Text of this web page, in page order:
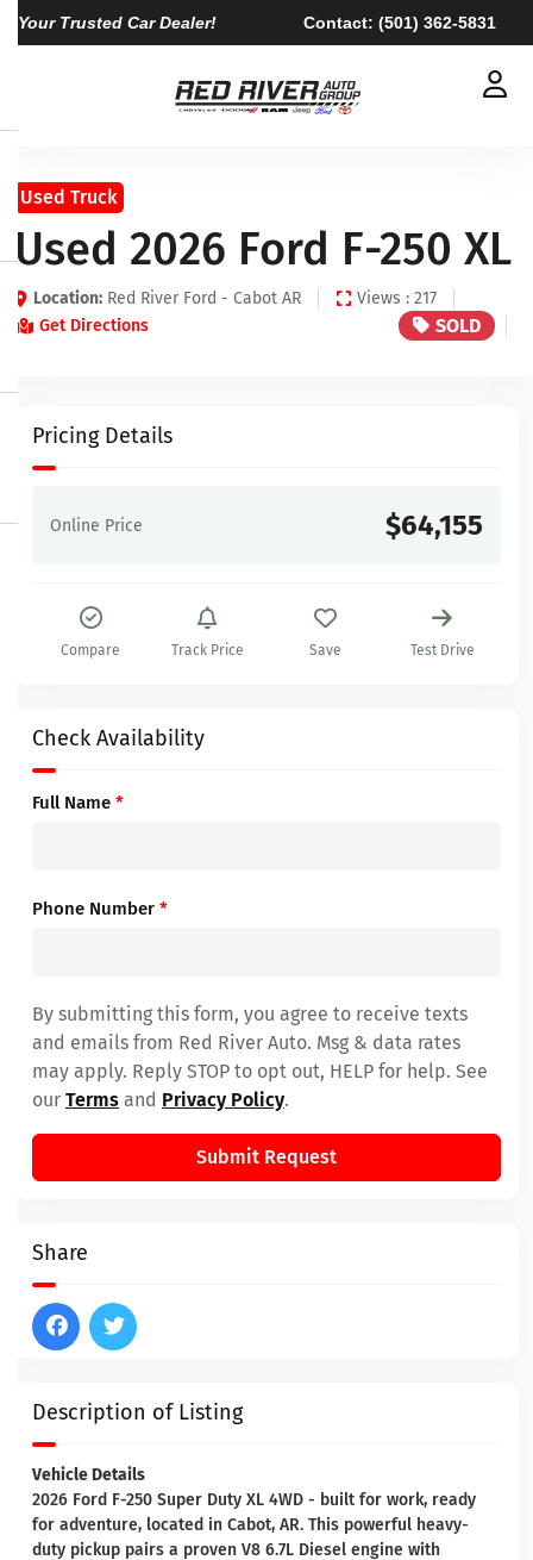
Your Trusted Car Dealer! Contact: (501) 362-5831
Used Truck
Used 2026 Ford F-250 XL
Location: Red River Ford - Cabot AR
Views : 217
Get Directions
SOLD
Description of Listing
Vehicle Details
2026 Ford F-250 Super Duty XL 4WD - built for work, ready
for adventure, located in Cabot, AR. This powerful heavy-
duty pickup pairs a proven V8 6.7L Diesel engine with
Pricing Details
Online Price $64,155
Compare Track Price Save Test Drive
Check Availability
Full Name *
Phone Number *
By submitting this form, you agree to receive texts
and emails from Red River Auto. Msg & data rates
may apply. Reply STOP to opt out, HELP for help. See
our Terms and Privacy Policy.
Submit Request
Share